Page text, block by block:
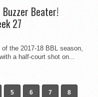
Beater!
27
the 2017-18 BBL season,
a half-court shot on...
5 6 7 8